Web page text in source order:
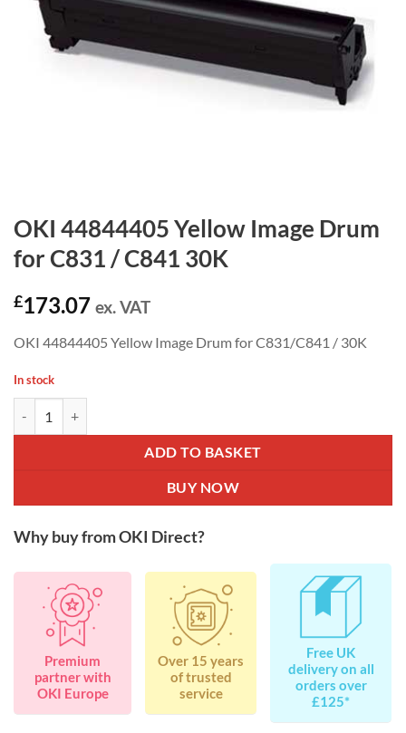
OKI 44844405 Yellow Image Drum
for C831 / C841 30K
£173.07 ex. VAT
OKI 44844405 Yellow Image Drum for C831/C841 / 30K
In stock
ADD TO BASKET
BUY NOW
Why buy from OKI Direct?
Premium
partner with
OKI Europe
Over 15 years
of trusted
service
Free UK
delivery on all
orders over
£125*